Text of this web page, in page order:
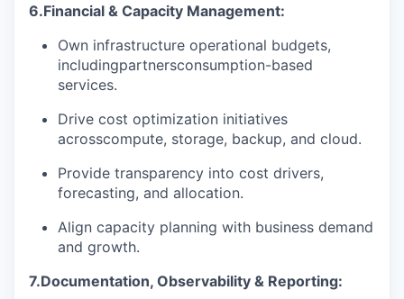
6.Financial & Capacity Management:
Own infrastructure operational budgets,
includingpartnersconsumption-based
services.
Drive cost optimization initiatives
acrosscompute, storage, backup, and cloud.
Provide transparency into cost drivers,
forecasting, and allocation.
Align capacity planning with business demand
and growth.
7.Documentation, Observability & Reporting: